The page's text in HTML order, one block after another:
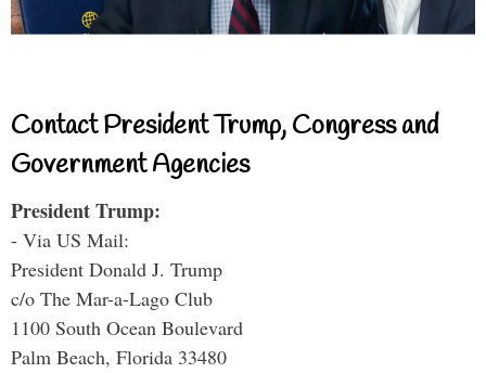
Contact President Trump, Congress and
Government Agencies
President Trump:
- Via US Mail:
President Donald J. Trump
c/o The Mar-a-Lago Club
1100 South Ocean Boulevard
Palm Beach, Florida 33480